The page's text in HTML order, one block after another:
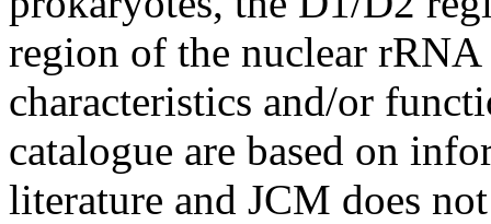
region of the nuclear
characteristics and/or
catalogue are based on
literature and JCM does